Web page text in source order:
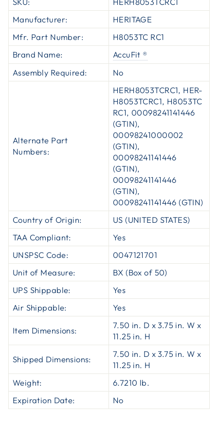
Manufacturer:
HERITAGE
Mfr. Part Number:
H8053TC RC1
Brand Name:
AccuFit ®
Assembly Required:
No
Alternate Part
Numbers:
HERH8053TCRC1, HER-
H8053TCRC1, H8053TC
RC1, 00098241141446
(GTIN),
00098241000002
(GTIN),
00098241141446
(GTIN),
00098241141446
(GTIN),
00098241141446 (GTIN)
Country of Origin:
US (UNITED STATES)
TAA Compliant:
Yes
UNSPSC Code:
0047121701
Unit of Measure:
BX (Box of 50)
UPS Shippable:
Yes
Air Shippable:
Yes
Item Dimensions:
7.50 in. D x 3.75 in. W x
11.25 in. H
Shipped Dimensions:
7.50 in. D x 3.75 in. W x
11.25 in. H
Weight:
6.7210 lb.
Expiration Date:
No